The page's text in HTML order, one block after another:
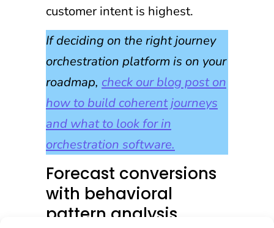
customer intent is highest.
If deciding on the right journey
orchestration platform is on your
roadmap, check our blog post on
how to build coherent journeys
and what to look for in
orchestration software.
Forecast conversions
with behavioral
pattern analysis